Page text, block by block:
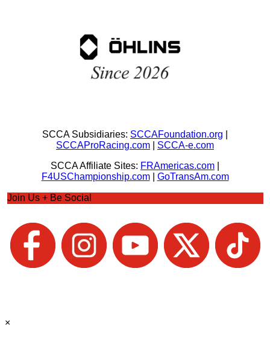
SCCA Subsidiaries: SCCAFoundation.org
SCCAProRacing.com
SCCA-e.com
SCCA Affiliate Sites: FRAmericas.com
F4USChampionship.com| GoTransAm.com
Join Us + Be Social
×